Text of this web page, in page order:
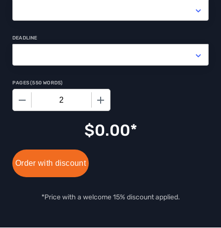
DEADLINE
PAGES(550 WORDS)
$0.00
Order with discount
*Price with a welcome 15% discount applied.